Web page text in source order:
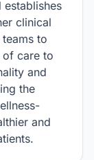
clinical
to
of care to
and
the
and